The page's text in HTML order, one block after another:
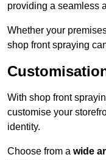
providing a seamless
Whether your
shop front spraying
With shop front
customise your
identity.
Choose from a wide